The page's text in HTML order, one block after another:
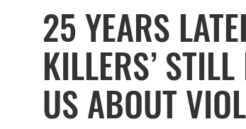
25 YEARS
KILLERS’
US ABOUT